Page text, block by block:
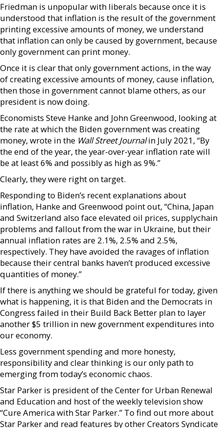
Friedman is unpopular with liberals because once it is
understood that inflation is the result of the government
printing excessive amounts of money, we understand
that inflation can only be caused by government, because
only government can print money.
Once it is clear that only government actions, in the way
of creating excessive amounts of money, cause inflation,
then those in government cannot blame others, as our
president is now doing.
Economists Steve Hanke and John Greenwood, looking at
the rate at which the Biden government was creating
money, wrote in the Wall Street Journalin July 2021, “By
the end of the year, the year-over-year inflation rate will
be at least 6% and possibly as high as 9%.”
Clearly, they were right on target.
Responding to Biden’s recent explanations about
inflation, Hanke and Greenwood point out, “China, Japan
and Switzerland also face elevated oil prices, supplychain
problems and fallout from the war in Ukraine, but their
annual inflation rates are 2.1%, 2.5% and 2.5%,
respectively. They have avoided the ravages of inflation
because their central banks haven’t produced excessive
quantities of money.”
If there is anything we should be grateful for today, given
what is happening, it is that Biden and the Democrats in
Congress failed in their Build Back Better plan to layer
another $5 trillion in new government expenditures into
our economy.
Less government spending and more honesty,
responsibility and clear thinking is our only path to
emerging from today’s economic chaos.
Star Parker is president of the Center for Urban Renewal
and Education and host of the weekly television show
“Cure America with Star Parker.” To find out more about
Star Parker and read features by other Creators Syndicate